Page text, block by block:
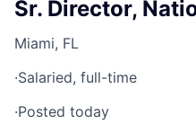
Sr. Director,
Miami, FL
·Salaried, full-time
·Posted today